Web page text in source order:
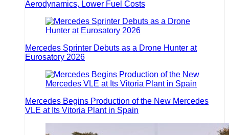
Aerodynamics, Lower Fuel Costs
Mercedes Sprinter Debuts as a Drone Hunter at
Eurosatory 2026
Mercedes Begins Production of the New Mercedes
VLE at Its Vitoria Plant in Spain